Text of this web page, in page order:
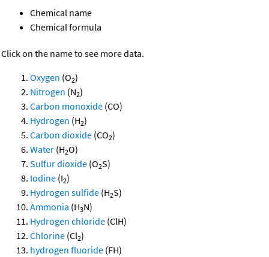
Chemical name
Chemical formula
Click on the name to see more data.
Oxygen (O2)
Nitrogen (N2)
Carbon monoxide (CO)
Hydrogen (H2)
Carbon dioxide (CO2)
Water (H2O)
Sulfur dioxide (O2S)
Iodine (I2)
Hydrogen sulfide (H2S)
Ammonia (H3N)
Hydrogen chloride (ClH)
Chlorine (Cl2)
hydrogen fluoride (FH)